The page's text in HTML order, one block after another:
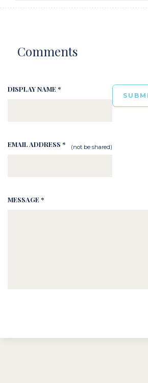
Comments
DISPLAY NAME *
EMAIL ADDRESS * (not be shared)
MESSAGE *